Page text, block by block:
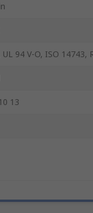
UL 94 V-O, ISO 14743,
13